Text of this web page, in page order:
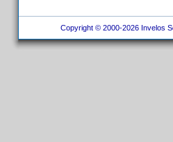
Copyright © 2000-2026 Invelos